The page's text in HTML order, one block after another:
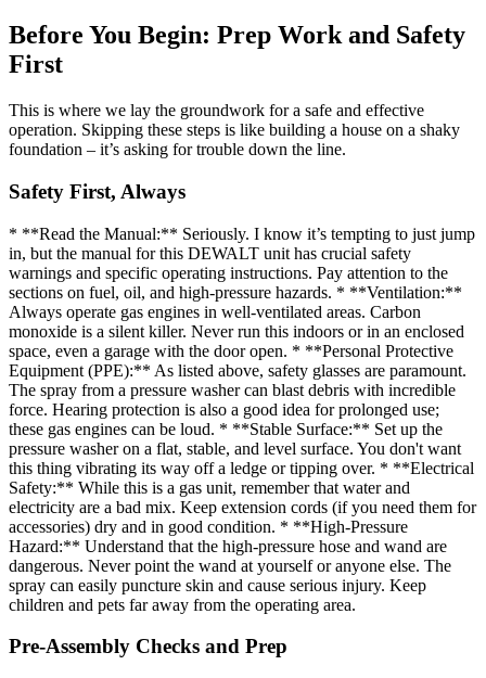
Before You Begin: Prep Work and Safety
First
This is where we lay the groundwork for a safe and effective
operation. Skipping these steps is like building a house on a shaky
foundation – it’s asking for trouble down the line.
Safety First, Always
* **Read the Manual:** Seriously. I know it’s tempting to just jump
in, but the manual for this DEWALT unit has crucial safety
warnings and specific operating instructions. Pay attention to the
sections on fuel, oil, and high-pressure hazards. * **Ventilation:**
Always operate gas engines in well-ventilated areas. Carbon
monoxide is a silent killer. Never run this indoors or in an enclosed
space, even a garage with the door open. * **Personal Protective
Equipment (PPE):** As listed above, safety glasses are paramount.
The spray from a pressure washer can blast debris with incredible
force. Hearing protection is also a good idea for prolonged use;
these gas engines can be loud. * **Stable Surface:** Set up the
pressure washer on a flat, stable, and level surface. You don't want
this thing vibrating its way off a ledge or tipping over. * **Electrical
Safety:** While this is a gas unit, remember that water and
electricity are a bad mix. Keep extension cords (if you need them for
accessories) dry and in good condition. * **High-Pressure
Hazard:** Understand that the high-pressure hose and wand are
dangerous. Never point the wand at yourself or anyone else. The
spray can easily puncture skin and cause serious injury. Keep
children and pets far away from the operating area.
Pre-Assembly Checks and Prep